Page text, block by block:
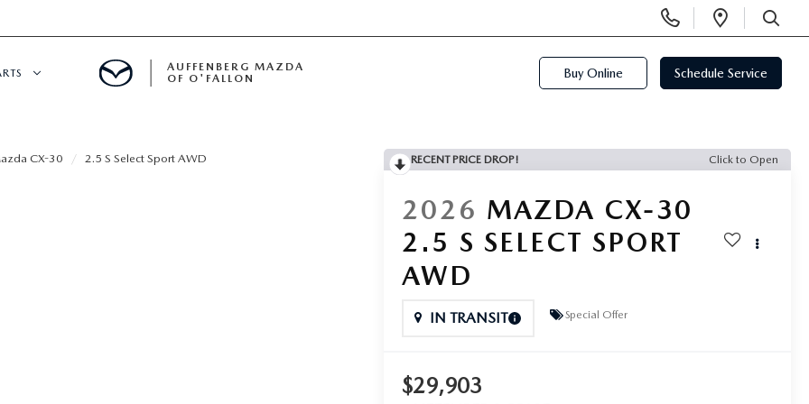
Phone
Numbers
Open
SEARCH
AUFFENBERG MAZDA
OF O'FALLON
Buy Online Schedule Service
CX-30 2.5 S Select Sport AWD RECENT PRICE DROP! Click to Open
2026 MAZDA CX-30
2.5 S SELECT SPORT
AWD
IN TRANSIT Special Offer
$29,903